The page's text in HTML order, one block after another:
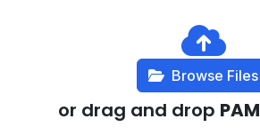
Browse Files
or drag and drop PAM